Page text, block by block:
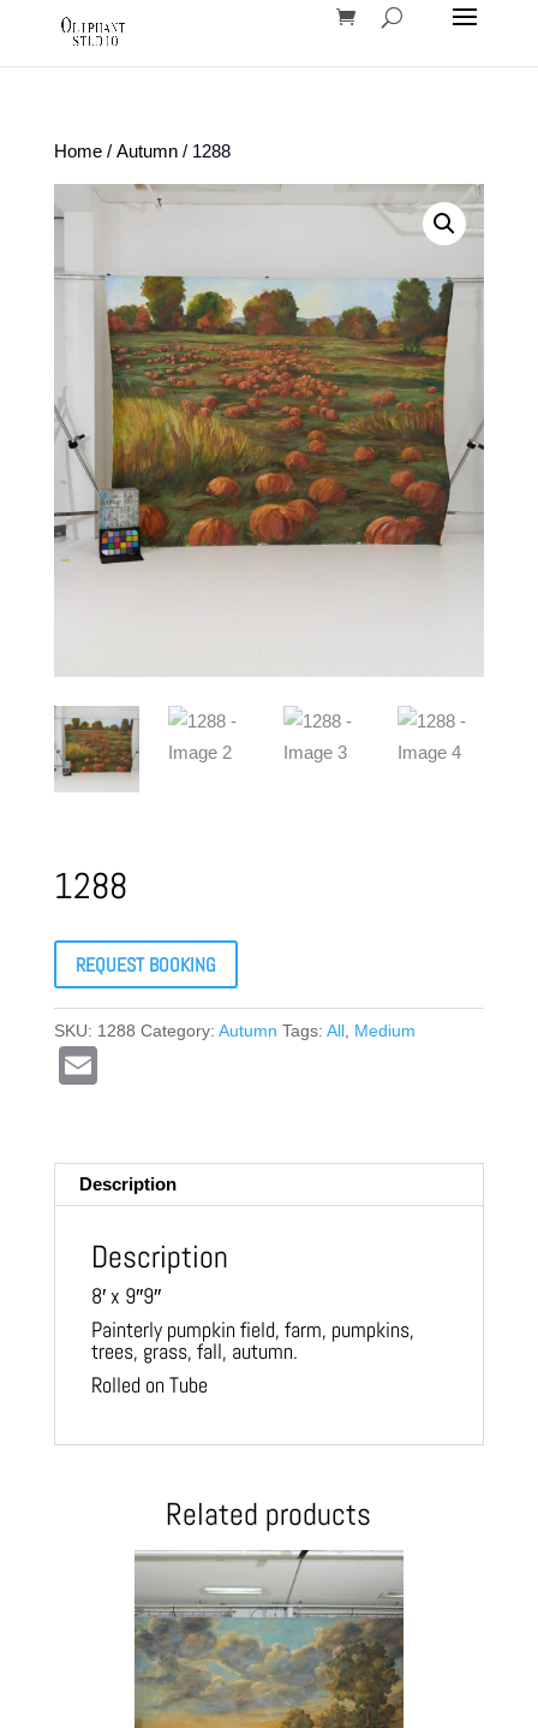
Home/ Autumn/ 1288
1288
REQUEST BOOKING
SKU: 1288 Category: Autumn Tags: All, Medium
Description
Description
8′ x 9″9″
Painterly pumpkin field, farm, pumpkins,
trees, grass, fall, autumn.
Rolled on Tube
Related products